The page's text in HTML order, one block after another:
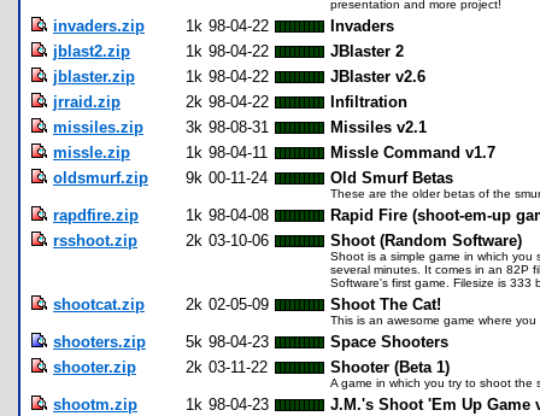
presentation and more project!
invaders.zip 1k 98-04-22
Invaders
jblast2.zip
1k 98-04-22
JBlaster 2
jblaster.zip
1k 98-04-22
JBlaster v2.6
jrraid.zip
2k 98-04-22
Infiltration
missiles.zip
3k 98-08-31
Missiles v2.1
missle.zip
1k 98-04-11
Missle Command v1.7
oldsmurf.zip
9k 00-11-24 Old Smurf Betas
These are the older betas of the
rapdfire.zip 1k 98-04-08
Rapid Fire (shoot-em-up
rsshoot.zip
2k 03-10-06 Shoot (Random Software)
Shoot is a simple game in which
several minutes. It comes in an 82P
Software's first game. Filesize is 333
shootcat.zip 2k 02-05-09 Shoot The Cat!
This is an awesome game where
shooters.zip 5k 98-04-23
Space Shooters
shooter.zip
2k 03-11-22 Shooter (Beta 1)
A game in which you try to shoot
shootm.zip 1k 98-04-23
J.M.'s Shoot 'Em Up Game